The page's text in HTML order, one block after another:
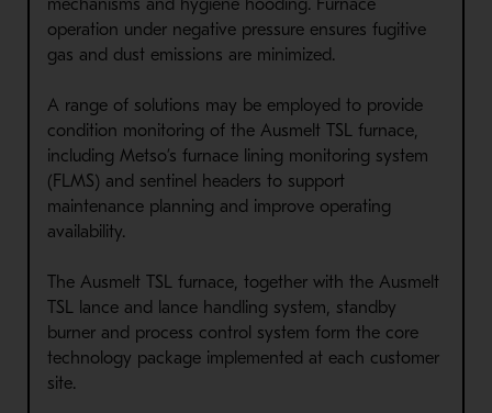
mechanisms and hygiene hooding. Furnace
operation under negative pressure ensures fugitive
gas and dust emissions are minimized.
A range of solutions may be employed to provide
condition monitoring of the Ausmelt TSL furnace,
including Metso’s furnace lining monitoring system
(FLMS) and sentinel headers to support
maintenance planning and improve operating
availability.
The Ausmelt TSL furnace, together with the Ausmelt
TSL lance and lance handling system, standby
burner and process control system form the core
technology package implemented at each customer
site.